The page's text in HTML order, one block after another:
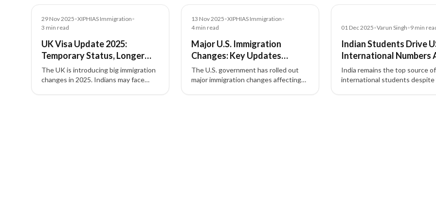
29 Nov 2025•XIPHIAS Immigration•
3 min read
UK Visa Update 2025:
Temporary Status, Longer
ILR, and New Rules for
Migrants
The UK is introducing big immigration
changes in 2025. Indians may face
13 Nov 2025•XIPHIAS Immigration•
4min read
Major U.S. Immigration
Changes: Key Updates
Affecting Workers,
Employers, and Applicants
The U.S. government has rolled out
major immigration changes affecting
01 Dec 2025•Varun Singh•9min
Indian Students Drive
International Numbers
Domestic Ecosystem
India remains the top source of
international students despite